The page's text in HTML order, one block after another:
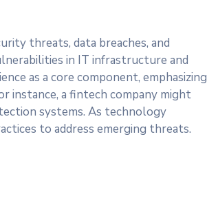
threats, data breaches, and
in IT infrastructure and
as a core component, emphasizing
instance, a fintech company might
systems. As technology
to address emerging threats.